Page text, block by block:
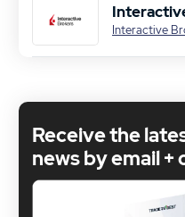
Interactive
Receive the
news by email